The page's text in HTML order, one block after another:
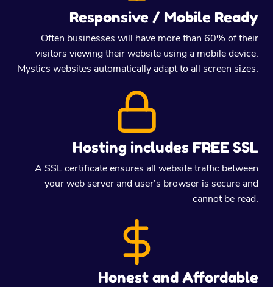
Responsive / Mobile Ready
Often businesses will have more than 60% of their
visitors viewing their website using a mobile device.
Mystics websites automatically adapt to all screen sizes.
Hosting includes FREE SSL
A SSL certificate ensures all website traffic between
your web server and user’s browser is secure and
cannot be read.
Honest and Affordable